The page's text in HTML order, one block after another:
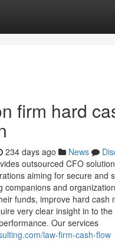
firm hard
234 days ago News
outsourced CFO
aiming for secure and
companions and
funds, improve hard cash
very clear insight in to
Our services
law-firm-cash-flow